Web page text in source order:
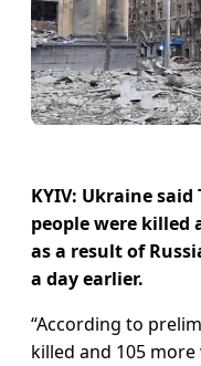
KYIV: Ukraine
people were killed
as a result of
a day earlier.
“According to
killed and 105 more